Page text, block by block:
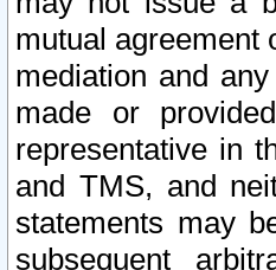
mutual agreement
mediation and
made or
representative in
and TMS, and
statements may
subsequent